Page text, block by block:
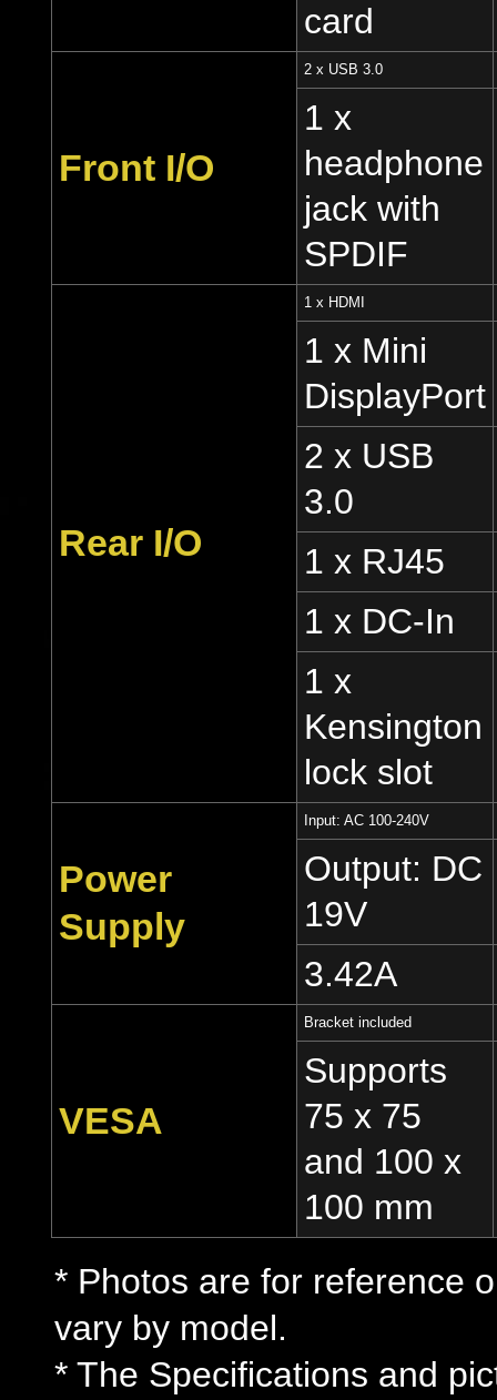
card
Front I/O
2 x USB 3.0
1 x
headphone
jack with
SPDIF
Rear I/O
1 x HDMI
1 x Mini
DisplayPort
2 x USB
3.0
1 x RJ45
1 x DC-In
1 x
Kensington
lock slot
Power
Supply
Input: AC 100-240V
Output: DC
19V
3.42A
VESA
Bracket included
Supports
75 x 75
and 100 x
100 mm
* Photos are for reference
vary by model.
* The Specifications and